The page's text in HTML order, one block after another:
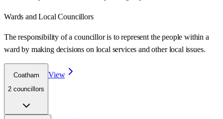
Wards and Local Councillors
The responsibility of a councillor is to represent the people within a
ward by making decisions on local services and other local issues.
Coatham
2 councillors
View